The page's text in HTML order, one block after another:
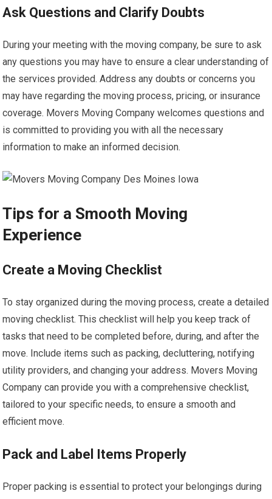
Ask Questions and Clarify Doubts
During your meeting with the moving company, be sure to ask
any questions you may have to ensure a clear understanding of
the services provided. Address any doubts or concerns you
may have regarding the moving process, pricing, or insurance
coverage. Movers Moving Company welcomes questions and
is committed to providing you with all the necessary
information to make an informed decision.
Tips for a Smooth Moving
Experience
Create a Moving Checklist
To stay organized during the moving process, create a detailed
moving checklist. This checklist will help you keep track of
tasks that need to be completed before, during, and after the
move. Include items such as packing, decluttering, notifying
utility providers, and changing your address. Movers Moving
Company can provide you with a comprehensive checklist,
tailored to your specific needs, to ensure a smooth and
efficient move.
Pack and Label Items Properly
Proper packing is essential to protect your belongings during